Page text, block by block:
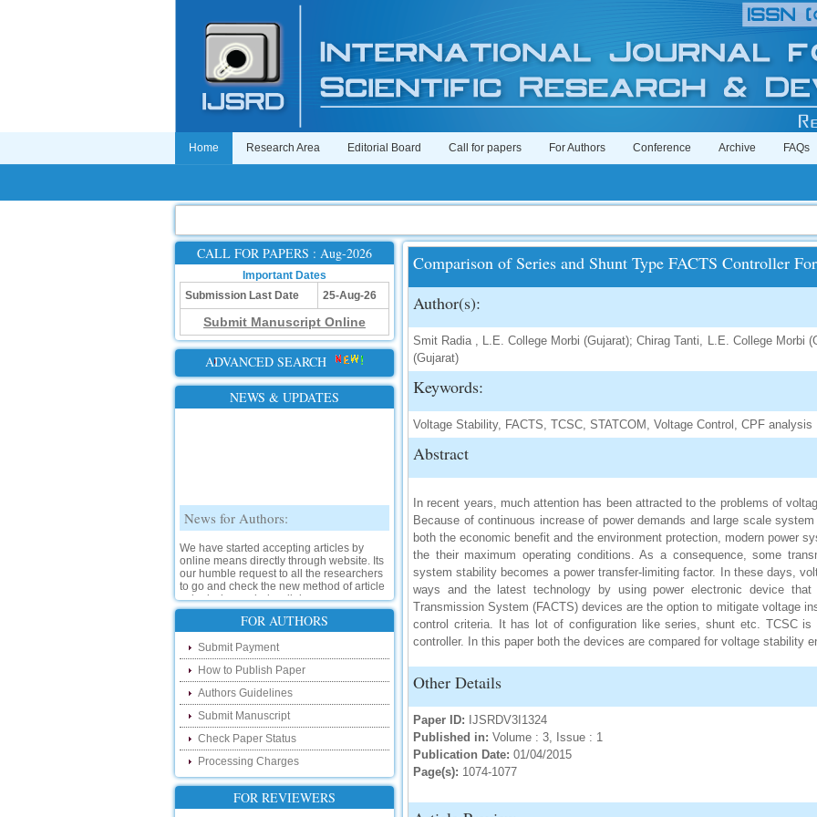
Home Research Area Editorial Board Call for papers For Authors Conference Archive FAQs
CALL FOR PAPERS : Aug-2026
Important Dates
Submission Last Date
25-Aug-26
Submit Manuscript Online
ADVANCED SEARCH
NEWS & UPDATES
News for Authors:
We have started accepting articles by
online means directly through website. Its
our humble request to all the researchers
to go and check the new method of article
submission on below link:
http://www.ijsrd.com/SubmitManuscript
New Features:
Hello Researcher, we are happy to
announce that now you can check the
status of your paper right from the website
instead of calling us. We would request
you to go and check your paper status on
the below link :
http://www.ijsrd.com/CheckPaperStatus
Hello Bloggers....
FOR AUTHORS
Submit Payment
How to Publish Paper
Authors Guidelines
Submit Manuscript
Check Paper Status
Processing Charges
FOR REVIEWERS
Comparison of Series and Shunt Type FACTS Controller
Author(s):
Smit Radia , L.E. College Morbi (Gujarat); Chirag Tanti, L.E. College Morbi
(Gujarat)
Keywords:
Voltage Stability, FACTS, TCSC, STATCOM, Voltage Control, CPF analysis
Abstract
In recent years, much attention has been attracted to the problems of
Because of continuous increase of power demands and large scale
both the economic benefit and the environment protection, modern power
the their maximum operating conditions. As a consequence, some
system stability becomes a power transfer-limiting factor. In these days,
ways and the latest technology by using power electronic device
Transmission System (FACTS) devices are the option to mitigate voltage
control criteria. It has lot of configuration like series, shunt etc. TCSC
controller. In this paper both the devices are compared for voltage stability
Other Details
Paper ID: IJSRDV3I1324
Published in: Volume : 3, Issue : 1
Publication Date: 01/04/2015
Page(s): 1074-1077